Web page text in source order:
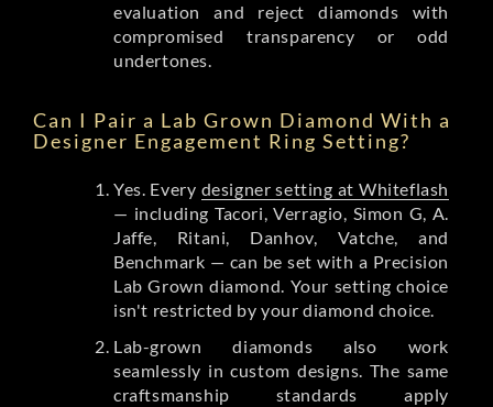
evaluation and reject diamonds with
compromised transparency or odd
undertones.
Can I Pair a Lab Grown Diamond With a
Designer Engagement Ring Setting?
Yes. Every designer setting at Whiteflash
— including Tacori, Verragio, Simon G, A.
Jaffe, Ritani, Danhov, Vatche, and
Benchmark — can be set with a Precision
Lab Grown diamond. Your setting choice
isn't restricted by your diamond choice.
Lab-grown diamonds also work
seamlessly in custom designs. The same
craftsmanship standards apply